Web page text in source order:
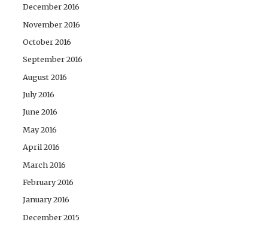
December 2016
November 2016
October 2016
September 2016
August 2016
July 2016
June 2016
May 2016
April 2016
March 2016
February 2016
January 2016
December 2015